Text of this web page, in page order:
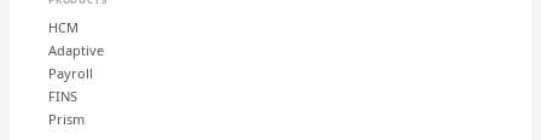
HCM
Adaptive
Payroll
FINS
Prism